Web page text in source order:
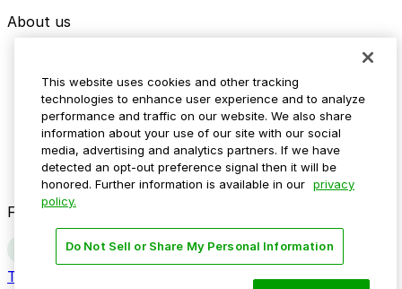
About us
Media assets
Contact us
Help Center
Resources
Newsroom
Blog
Follow us
Terms
Do not sell my personal
This website uses cookies and other tracking
technologies to enhance user experience and to analyze
performance and traffic on our website. We also share
information about your use of our site with our social
media, advertising and analytics partners. If we have
detected an opt-out preference signal then it will be
honored. Further information is available in our privacy
policy.
Do Not Sell or Share My Personal Information